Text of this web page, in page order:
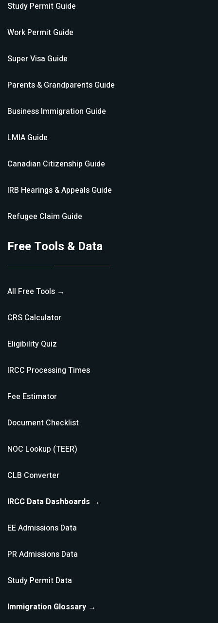
Study Permit Guide
Work Permit Guide
Super Visa Guide
Parents & Grandparents Guide
Business Immigration Guide
LMIA Guide
Canadian Citizenship Guide
IRB Hearings & Appeals Guide
Refugee Claim Guide
Free Tools & Data
All Free Tools →
CRS Calculator
Eligibility Quiz
IRCC Processing Times
Fee Estimator
Document Checklist
NOC Lookup (TEER)
CLB Converter
IRCC Data Dashboards →
EE Admissions Data
PR Admissions Data
Study Permit Data
Immigration Glossary →